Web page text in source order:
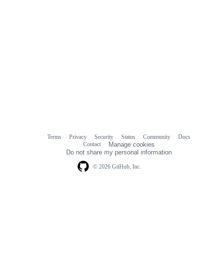
© 2026 GitHub, Inc.
Terms Privacy Security Status Community
Docs
Contact
Manage cookies
Do not share my personal information